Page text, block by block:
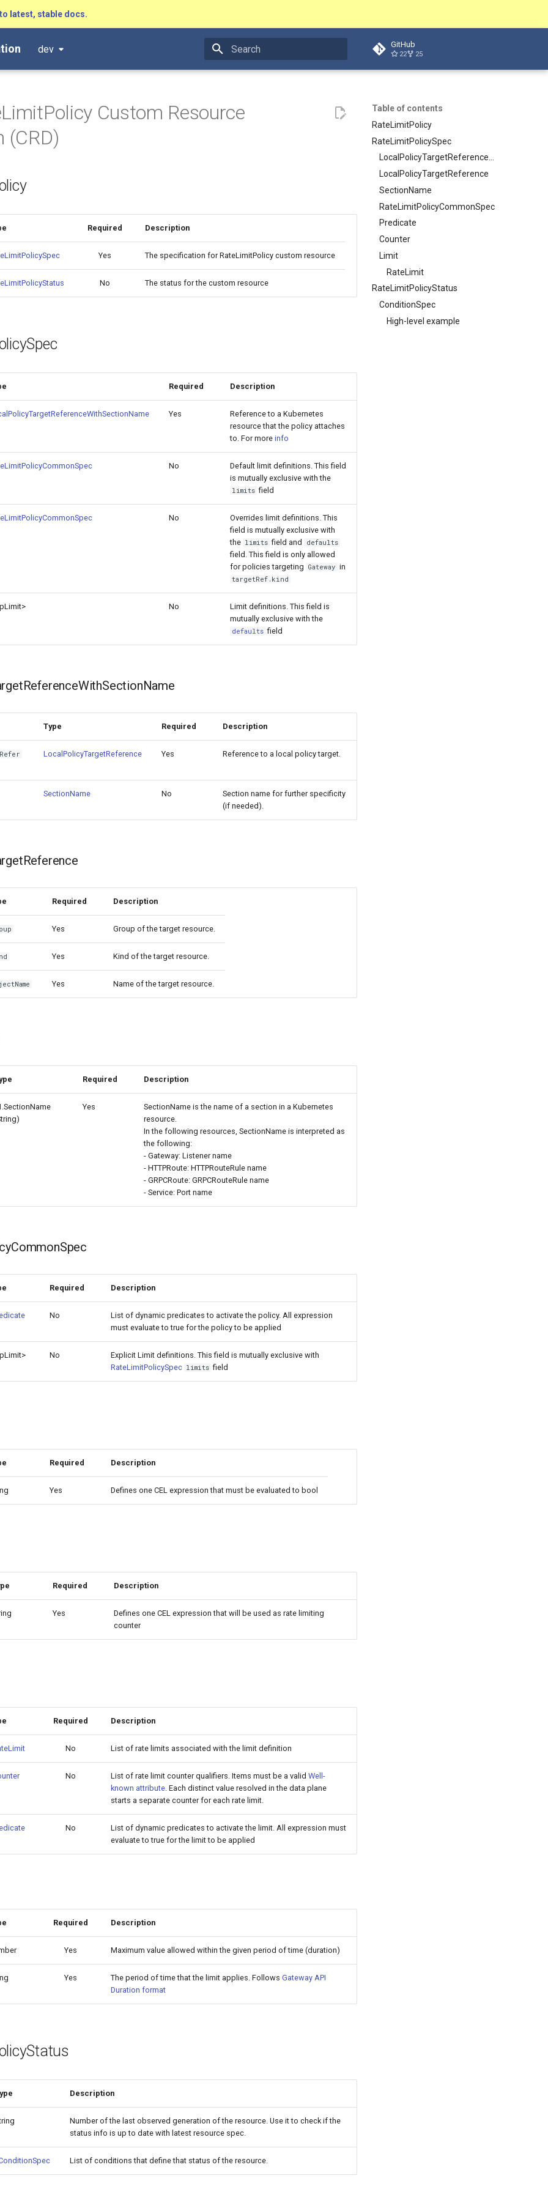
latest, stable docs.
dev
Type to start searching
GitHub
22 25
Table of contents
RateLimitPolicy
RateLimitPolicySpec
LocalPolicyTargetReferenceWithSectionName
LocalPolicyTargetReference
SectionName
RateLimitPolicyCommonSpec
Predicate
Counter
Limit
RateLimit
RateLimitPolicyStatus
ConditionSpec
High-level example
Custom Resource
(CRD)
Required Description
Yes The specification for RateLimitPolicy custom resource
No The status for the custom resource
Required Description
Yes
Reference to a Kubernetes
resource that the policy attaches
to. For more info
No
Default limit definitions. This field
is mutually exclusive with the
limits field
No
Overrides limit definitions. This
field is mutually exclusive with
the limits field and defaults
field. This field is only allowed
for policies targeting Gateway in
targetRef.kind
Limit> No
Limit definitions. This field is
mutually exclusive with the
defaults field
Type Required Description
LocalPolicyTargetReference Yes Reference to a local policy target.
SectionName No
Section name for further specificity
(if needed).
Required Description
Yes Group of the target resource.
Yes Kind of the target resource.
Yes Name of the target resource.
Required Description
Yes
SectionName is the name of a section in a Kubernetes
resource.
In the following resources, SectionName is interpreted as
the following:
- Gateway: Listener name
- HTTPRoute: HTTPRouteRule name
- GRPCRoute: GRPCRouteRule name
- Service: Port name
Required Description
No
List of dynamic predicates to activate the policy. All expression
must evaluate to true for the policy to be applied
Limit> No
Explicit Limit definitions. This field is mutually exclusive with
RateLimitPolicySpec limits field
Required Description
Yes Defines one CEL expression that must be evaluated to bool
Required Description
Yes
Defines one CEL expression that will be used as rate limiting
counter
Required Description
No List of rate limits associated with the limit definition
No List of rate limit counter qualifiers. Items must be a valid Well-
known attribute. Each distinct value resolved in the data plane
starts a separate counter for each rate limit.
No
List of dynamic predicates to activate the limit. All expression must
evaluate to true for the limit to be applied
Required Description
Yes Maximum value allowed within the given period of time (duration)
Yes The period of time that the limit applies. Follows Gateway API
Duration format
Description
Number of the last observed generation of the resource. Use it to check if the
status info is up to date with latest resource spec.
List of conditions that define that status of the resource.